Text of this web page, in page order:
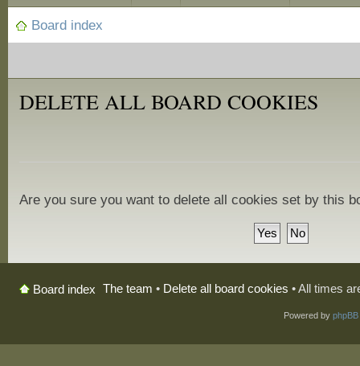
Board index
DELETE ALL BOARD COOKIES
Are you sure you want to delete all cookies set by this
Board index The team • Delete all board cookies • All times
Powered by phpBB